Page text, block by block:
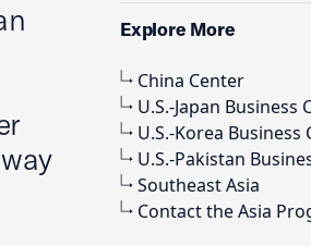
Explore More
China Center
U.S.-Japan Business
U.S.-Korea Business
U.S.-Pakistan
Southeast Asia
Contact the Asia